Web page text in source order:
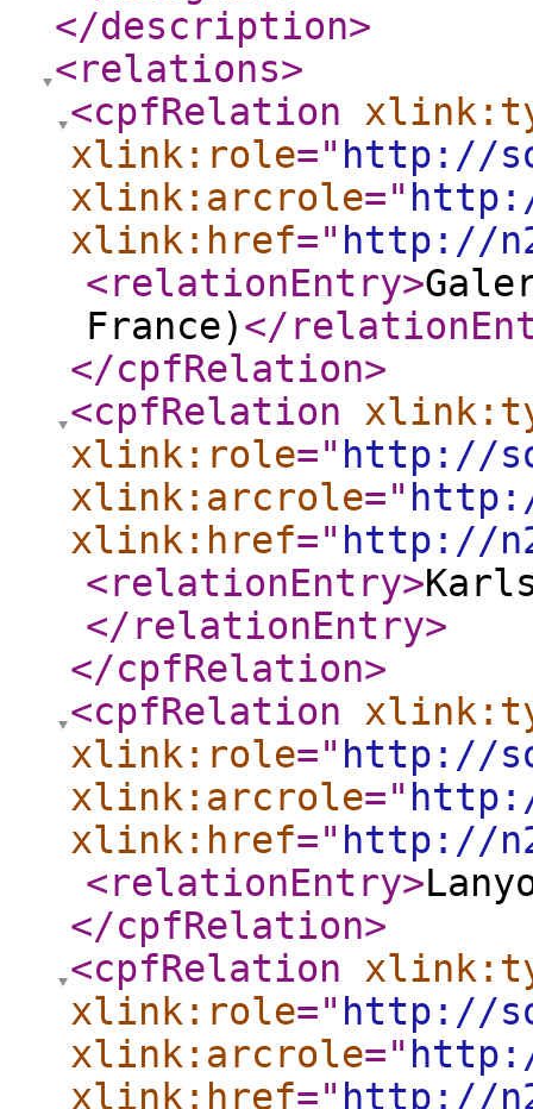
</description>
<relations>
<cpfRelation
xlink:role=" http://
xlink:arcrole="
xlink:href=" http://
<relationEntry>
France)</
</cpfRelation>
<cpfRelation
xlink:role=" http://
xlink:arcrole="
xlink:href=" http://
<relationEntry>
</relationEntry>
</cpfRelation>
<cpfRelation
xlink:role=" http://
xlink:arcrole="
xlink:href=" http://
<relationEntry>
</cpfRelation>
<cpfRelation
xlink:role=" http://
xlink:arcrole="
xlink:href=" http://